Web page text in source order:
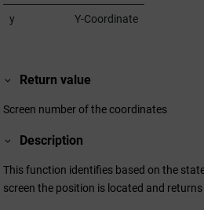
y Y-Coordinate
Return value
Screen number of the coordinates
Description
This function identifies based on the
screen the position is located and